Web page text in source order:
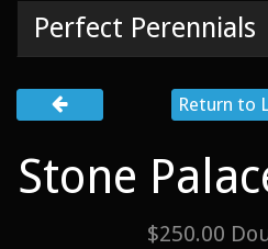
Perfect Perennials
Return to
Stone
$250.00